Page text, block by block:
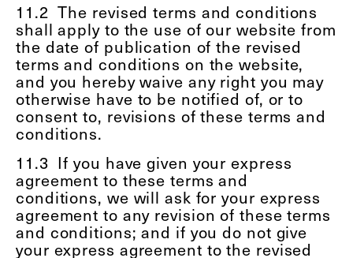
11.2 The revised terms and conditions
shall apply to the use of our website from
the date of publication of the revised
terms and conditions on the website,
and you hereby waive any right you may
otherwise have to be notified of, or to
consent to, revisions of these terms and
conditions.
11.3 If you have given your express
agreement to these terms and
conditions, we will ask for your express
agreement to any revision of these terms
and conditions; and if you do not give
your express agreement to the revised